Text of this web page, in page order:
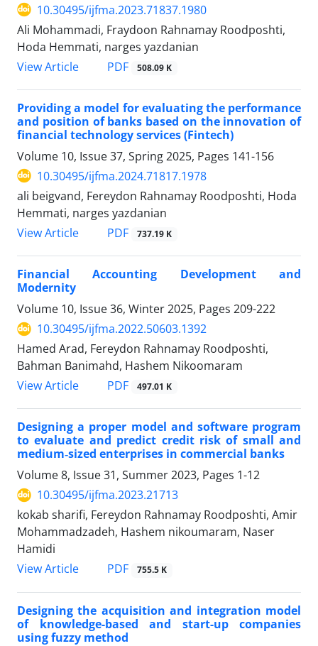
10.30495/ijfma.2023.71837.1980
Ali Mohammadi, Fraydoon Rahnamay Roodposhti,
Hoda Hemmati, narges yazdanian
View Article
PDF 508.09 K
Providing a model for evaluating the performance
and position of banks based on the innovation of
financial technology services (Fintech)
Volume 10, Issue 37, Spring 2025, Pages 141-156
10.30495/ijfma.2024.71817.1978
ali beigvand, Fereydon Rahnamay Roodposhti, Hoda
Hemmati, narges yazdanian
View Article
PDF 737.19 K
Financial Accounting Development and
Modernity
Volume 10, Issue 36, Winter 2025, Pages 209-222
10.30495/ijfma.2022.50603.1392
Hamed Arad, Fereydon Rahnamay Roodposhti,
Bahman Banimahd, Hashem Nikoomaram
View Article
PDF 497.01 K
Designing a proper model and software program
to evaluate and predict credit risk of small and
medium‑sized enterprises in commercial banks
Volume 8, Issue 31, Summer 2023, Pages 1-12
10.30495/ijfma.2023.21713
kokab sharifi, Fereydon Rahnamay Roodposhti, Amir
Mohammadzadeh, Hashem nikoumaram, Naser
Hamidi
View Article
PDF 755.5 K
Designing the acquisition and integration model
of knowledge-based and start-up companies
using fuzzy method